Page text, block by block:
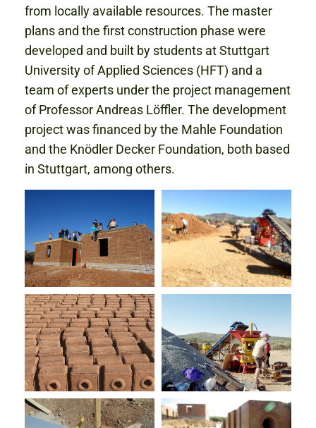
from locally available resources. The master
plans and the first construction phase were
developed and built by students at Stuttgart
University of Applied Sciences (HFT) and a
team of experts under the project management
of Professor Andreas Löffler. The development
project was financed by the Mahle Foundation
and the Knödler Decker Foundation, both based
in Stuttgart, among others.